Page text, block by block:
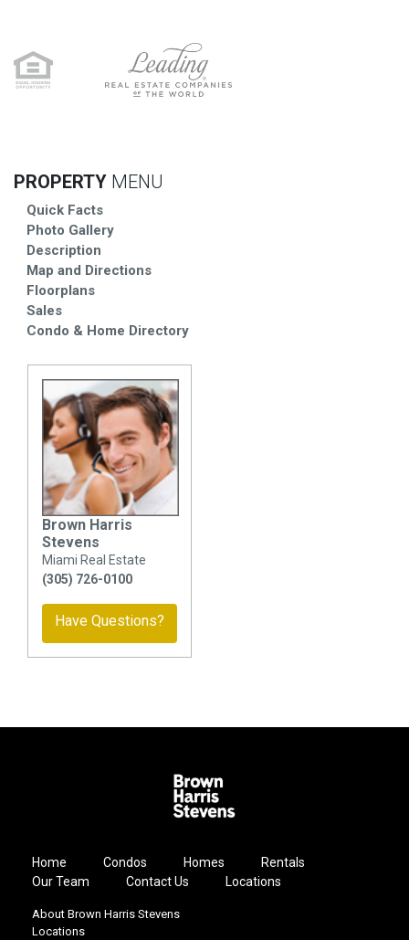
PROPERTY MENU
Quick Facts
Photo Gallery
Description
Map and Directions
Floorplans
Sales
Condo & Home Directory
Brown Harris
Stevens
Miami Real Estate
(305) 726-0100
Have Questions?
Home Condos Homes
Rentals
Our Team
Contact Us Locations
About Brown Harris Stevens
Locations